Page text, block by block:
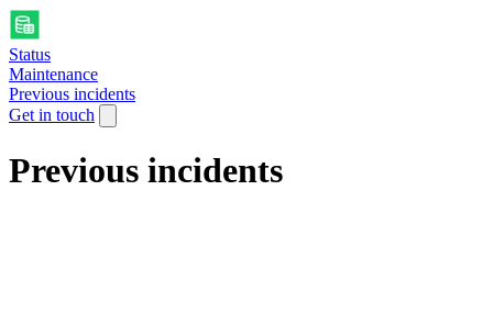
Status
Maintenance
Previous incidents
Get in touch
Previous incidents